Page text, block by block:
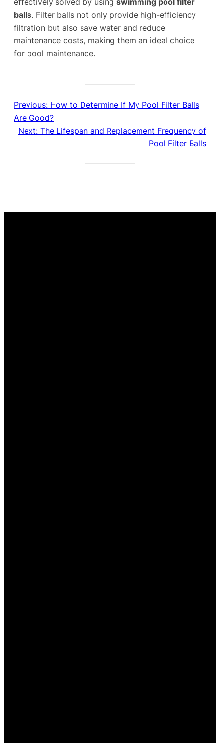
effectively solved by using swimming pool filter
balls. Filter balls not only provide high-efficiency
filtration but also save water and reduce
maintenance costs, making them an ideal choice
for pool maintenance.
Previous: How to Determine If My Pool Filter Balls
Are Good?
Next: The Lifespan and Replacement Frequency of
Pool Filter Balls